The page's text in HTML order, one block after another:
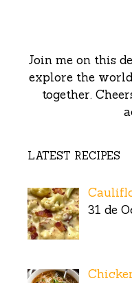
Join me on this
explore the
together.
LATEST RECIPES
31 de